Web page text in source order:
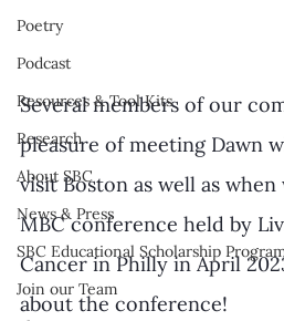
Poetry
Podcast
Resources & Tool Kits
Research
About SBC
News & Press
SBC Educational Scholarship
Join our Team
Several members of our
pleasure of meeting Dawn
visit Boston as well as
MBC conference held by
Cancer in Philly in April
about the conference!